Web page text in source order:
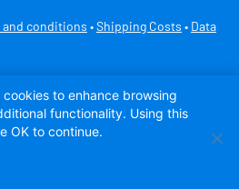
and conditions • Shipping Costs • Data
to enhance browsing
functionality. Using this
OK to continue.